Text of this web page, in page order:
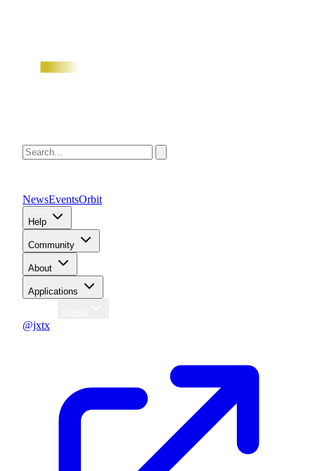
NewsEventsOrbit
Help
Community
About
Applications
@jxtx